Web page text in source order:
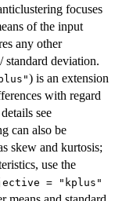
focuses
of the input
any other
standard deviation.
) is an extension
with regard
see
can also be
skew and kurtosis;
use the
= "kplus"